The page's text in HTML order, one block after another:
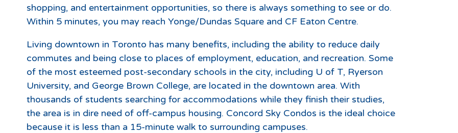
shopping, and entertainment opportunities, so there is always something to see or do.
Within 5 minutes, you may reach Yonge/Dundas Square and CF Eaton Centre.
Living downtown in Toronto has many benefits, including the ability to reduce daily
commutes and being close to places of employment, education, and recreation. Some
of the most esteemed post-secondary schools in the city, including U of T, Ryerson
University, and George Brown College, are located in the downtown area. With
thousands of students searching for accommodations while they finish their studies,
the area is in dire need of off-campus housing. Concord Sky Condos is the ideal choice
because it is less than a 15-minute walk to surrounding campuses.